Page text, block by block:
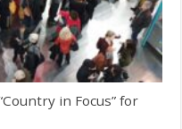
in Focus” for